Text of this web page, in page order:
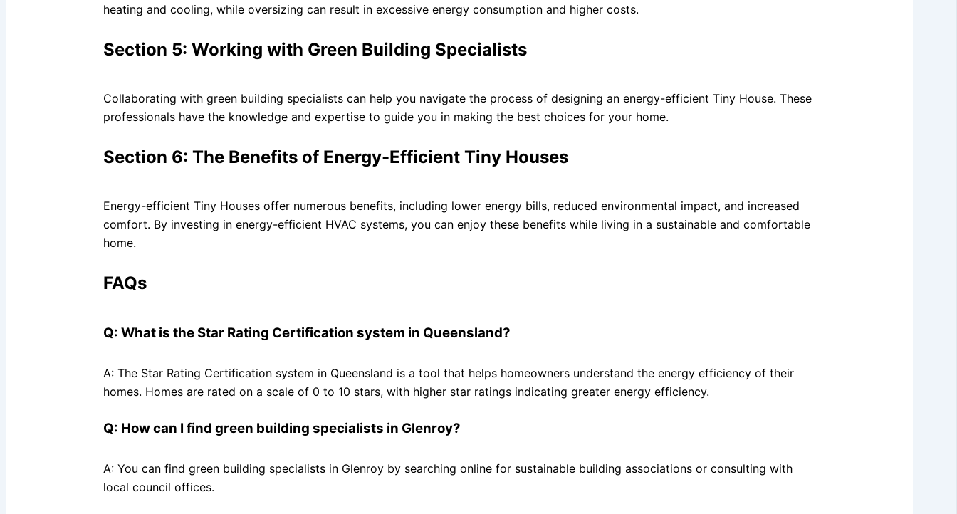
heating and cooling, while oversizing can result in excessive energy consumption and higher costs.
Section 5: Working with Green Building Specialists
Collaborating with green building specialists can help you navigate the process of designing an energy-efficient Tiny House. These
professionals have the knowledge and expertise to guide you in making the best choices for your home.
Section 6: The Benefits of Energy-Efficient Tiny Houses
Energy-efficient Tiny Houses offer numerous benefits, including lower energy bills, reduced environmental impact, and increased
comfort. By investing in energy-efficient HVAC systems, you can enjoy these benefits while living in a sustainable and comfortable
home.
FAQs
Q: What is the Star Rating Certification system in Queensland?
A: The Star Rating Certification system in Queensland is a tool that helps homeowners understand the energy efficiency of their
homes. Homes are rated on a scale of 0 to 10 stars, with higher star ratings indicating greater energy efficiency.
Q: How can I find green building specialists in Glenroy?
A: You can find green building specialists in Glenroy by searching online for sustainable building associations or consulting with
local council offices.